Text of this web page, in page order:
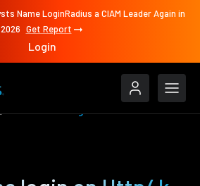
Name LoginRadius a CIAM Leader Again in
2026 Get Report
Login